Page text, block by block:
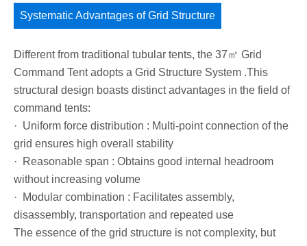
Systematic Advantages of Grid Structure
Different from traditional tubular tents, the 37㎡ Grid
Command Tent adopts a Grid Structure System .This
structural design boasts distinct advantages in the field of
command tents:
· Uniform force distribution : Multi-point connection of the
grid ensures high overall stability
· Reasonable span : Obtains good internal headroom
without increasing volume
· Modular combination : Facilitates assembly,
disassembly, transportation and repeated use
The essence of the grid structure is not complexity, but